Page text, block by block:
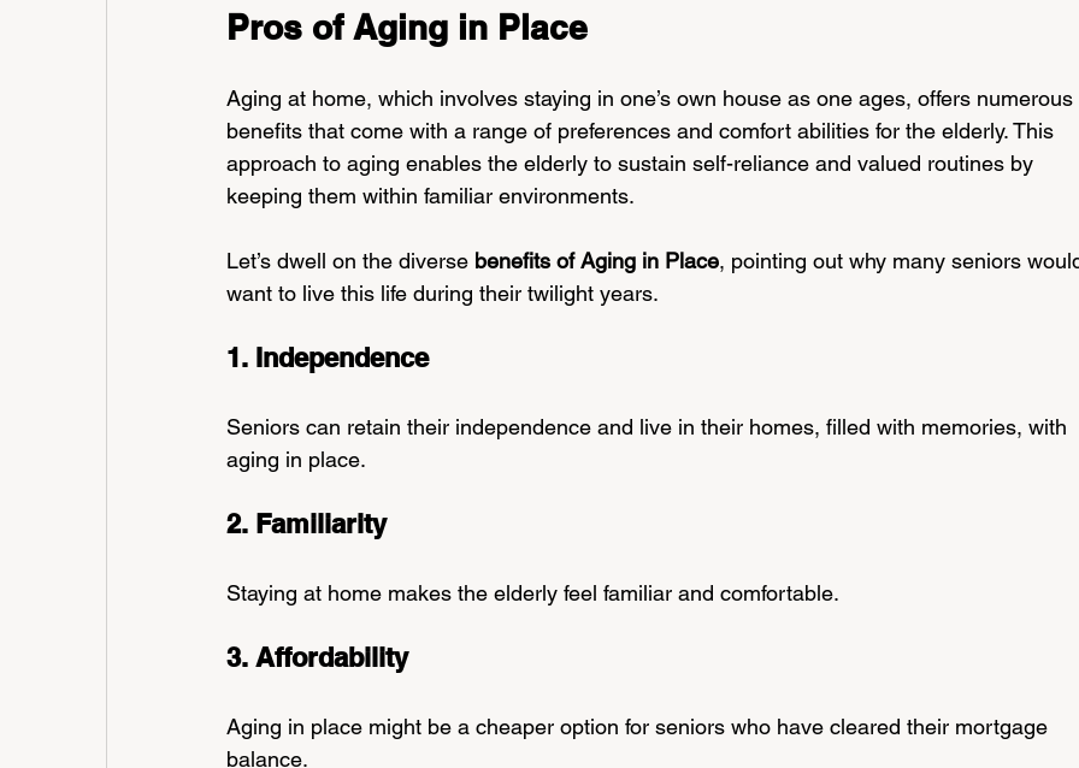
Pros of Aging in Place
Aging at home, which involves staying in one’s own house as one ages, offers numerous
benefits that come with a range of preferences and comfort abilities for the elderly. This
approach to aging enables the elderly to sustain self-reliance and valued routines by
keeping them within familiar environments.
Let’s dwell on the diverse benefits of Aging in Place, pointing out why many seniors
want to live this life during their twilight years.
1. Independence
Seniors can retain their independence and live in their homes, filled with memories, with
aging in place.
2. Familiarity
Staying at home makes the elderly feel familiar and comfortable.
3. Affordability
Aging in place might be a cheaper option for seniors who have cleared their mortgage
balance.